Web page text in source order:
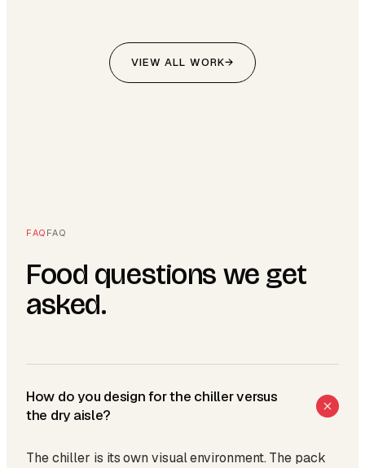
VIEW ALL WORK→
FAQ FAQ
Food questions we get
asked.
How do you design for the chiller versus
the dry aisle?
The chiller is its own visual environment. The pack